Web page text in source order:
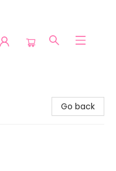
Go back